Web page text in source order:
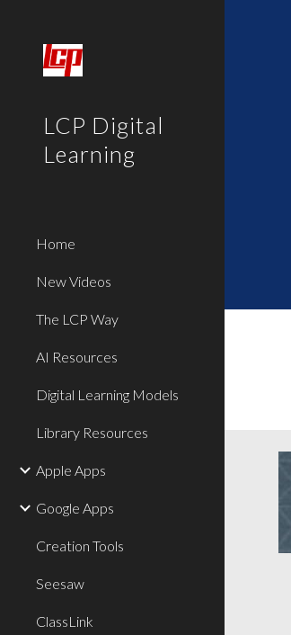
LCP Digital
Learning
Home
New Videos
The LCP Way
AI Resources
Digital Learning Models
Library Resources
Apple Apps
Google Apps
Creation Tools
Seesaw
ClassLink